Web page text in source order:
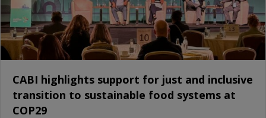
CABI highlights support for just and inclusive
transition to sustainable food systems at
COP29